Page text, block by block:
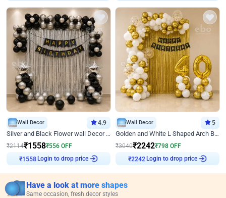
₹1754 ₹4499
Wall Decor 4.9
Silver and Black Flower wall Decor for Birthday
₹2114₹1558₹556 OFF
₹1558
Login to drop price
Wall Decor 5
Golden and White L Shaped Arch Birthday Decor
₹3040₹2242₹798 OFF
₹2242
Login to drop price
Have a look at more shapes
Same occasion, fresh decor styles